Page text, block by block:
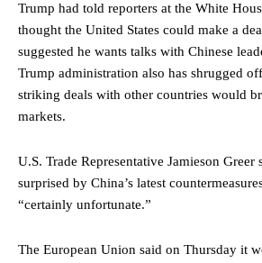
Trump had told reporters at the White
thought the United States could make a
suggested he wants talks with Chinese
Trump administration also has shrugged
striking deals with other countries would
markets.
U.S. Trade Representative Jamieson Greer
surprised by China’s latest
“certainly unfortunate.”
The European Union said on Thursday it